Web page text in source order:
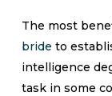
The most
bride to
intelligence
task in some